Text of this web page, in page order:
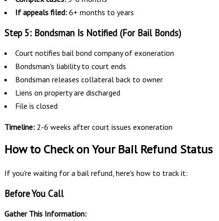
If appeals filed:6+ months to years
Step 5: Bondsman Is Notified (For Bail Bonds)
Court notifies bail bond company of exoneration
Bondsman's liability to court ends
Bondsman releases collateral back to owner
Liens on property are discharged
File is closed
Timeline:2-6 weeks after court issues exoneration
How to Check on Your Bail Refund Status
If you're waiting for a bail refund, here's how to track it:
Before You Call
Gather This Information: